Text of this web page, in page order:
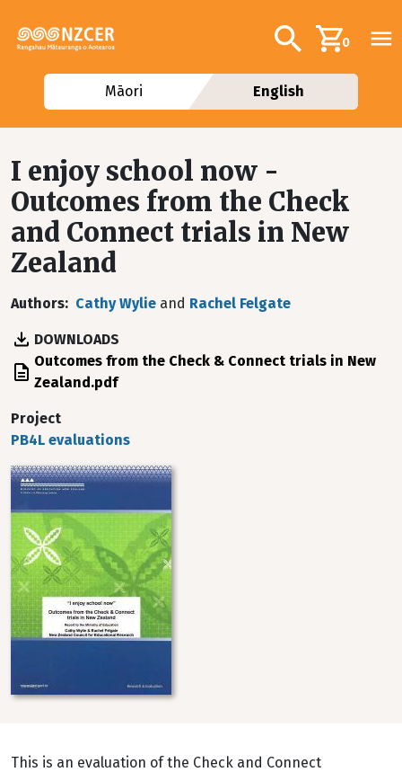
Additional
Search0
Māori English
I enjoy school now -
Outcomes from the Check
and Connect trials in New
Zealand
Authors Cathy Wylie and Rachel Felgate
DOWNLOADS
File Outcomes from the Check & Connect trials in New
Zealand.pdf
Project
PB4L evaluations
Image
This is an evaluation of the Check and Connect